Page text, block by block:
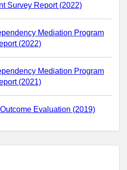
Survey Report (2022)
Mediation Program
(2022)
Mediation Program
(2021)
Evaluation (2019)